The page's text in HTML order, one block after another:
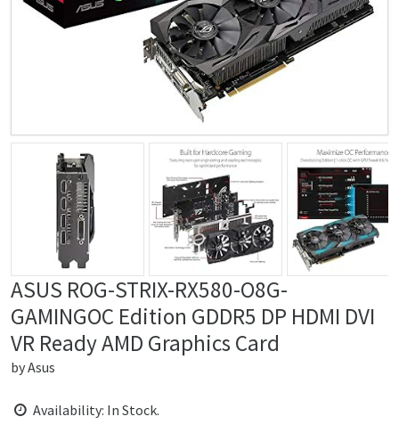
ASUS ROG-STRIX-RX580-O8G-
GAMINGOC Edition GDDR5 DP HDMI DVI
VR Ready AMD Graphics Card
byAsus
Availability: In Stock.